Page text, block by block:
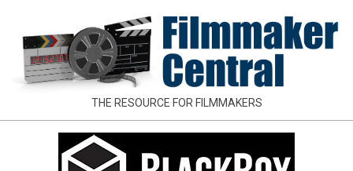
content
FILMMAKER
CENTRAL
THE RESOURCE FOR FILMMAKERS